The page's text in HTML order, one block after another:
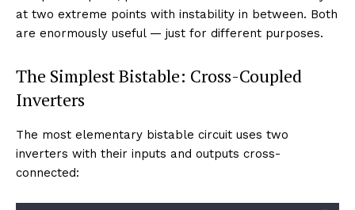
at two extreme points with instability in between. Both
are enormously useful — just for different purposes.
The Simplest Bistable: Cross-Coupled
Inverters
The most elementary bistable circuit uses two
inverters with their inputs and outputs cross-
connected: